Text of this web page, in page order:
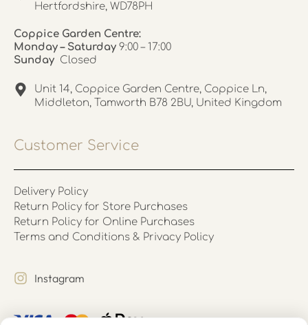
Hertfordshire, WD78PH
Coppice Garden Centre:
Monday – Saturday 9:00 – 17:00
Sunday Closed
Unit 14, Coppice Garden Centre, Coppice Ln,
Middleton, Tamworth B78 2BU, United Kingdom
Customer Service
Delivery Policy
Return Policy for Store Purchases
Return Policy for Online Purchases
Terms and Conditions & Privacy Policy
Instagram